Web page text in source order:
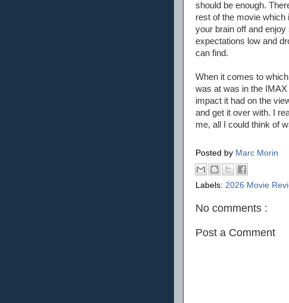
should be enough.
rest of the movie
your brain off and
expectations low and
can find.
When it comes to
was at was in the
impact it had on the
and get it over with. I
me, all I could think of
Posted by Marc Morin
Labels: 2026 Movie
No comments :
Post a Comment